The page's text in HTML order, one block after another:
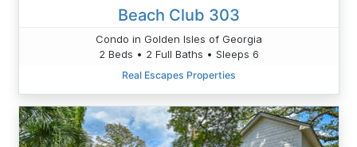
Beach Club 303
Condo in Golden Isles of Georgia
2 Beds • 2 Full Baths • Sleeps 6
Real Escapes Properties